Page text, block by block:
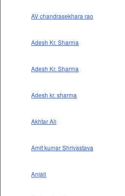
AV chandrasekhara rao
Adesh Kr. Sharma
Adesh Kr. Sharma
Adesh kr. sharma
Akhtar Ali
Amit kumar Shrivastava
Anjali